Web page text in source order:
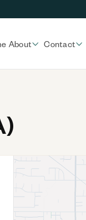
About Contact